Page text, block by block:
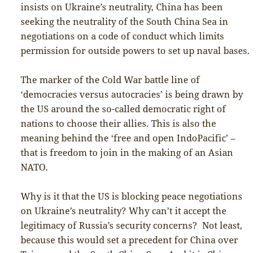
insists on Ukraine’s neutrality, China has been
seeking the neutrality of the South China Sea in
negotiations on a code of conduct which limits
permission for outside powers to set up naval bases.
The marker of the Cold War battle line of
‘democracies versus autocracies’ is being drawn by
the US around the so-called democratic right of
nations to choose their allies. This is also the
meaning behind the ‘free and open IndoPacific’ –
that is freedom to join in the making of an Asian
NATO.
Why is it that the US is blocking peace negotiations
on Ukraine’s neutrality? Why can’t it accept the
legitimacy of Russia’s security concerns? Not least,
because this would set a precedent for China over